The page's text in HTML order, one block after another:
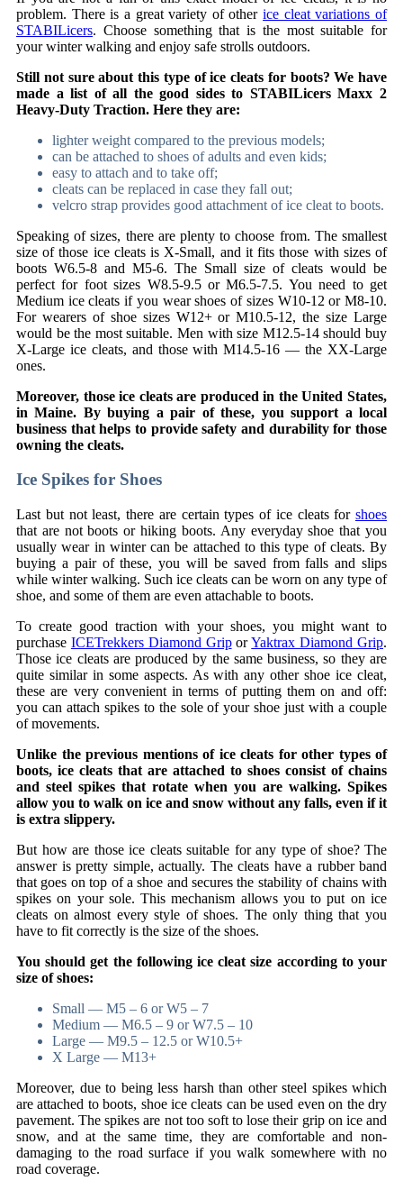
problem. There is a great variety of otherice cleat variations of
STABILicers. Choose something that is the most suitable for
your winter walking and enjoy safe strolls outdoors.
Still not sure about this type of ice cleats for boots? We have
made a list of all the good sides to STABILicers Maxx 2
Heavy-Duty Traction. Here they are:
lighter weight compared to the previous models;
can be attached to shoes of adults and even kids;
easy to attach and to take off;
cleats can be replaced in case they fall out;
velcro strap provides good attachment of ice cleat to boots.
Speaking of sizes, there are plenty to choose from. The smallest
size of those ice cleats is X-Small, and it fits those with sizes of
boots W6.5-8 and M5-6. The Small size of cleats would be
perfect for foot sizes W8.5-9.5 or M6.5-7.5. You need to get
Medium ice cleats if you wear shoes of sizes W10-12 or M8-10.
For wearers of shoe sizes W12+ or M10.5-12, the size Large
would be the most suitable. Men with size M12.5-14 should buy
X-Large ice cleats, and those with M14.5-16 — the XX-Large
ones.
Moreover, those ice cleats are produced in the United States,
in Maine. By buying a pair of these, you support a local
business that helps to provide safety and durability for those
owning the cleats.
Ice Spikes for Shoes
Last but not least, there are certain types of ice cleats for shoes
that are not boots or hiking boots. Any everyday shoe that you
usually wear in winter can be attached to this type of cleats. By
buying a pair of these, you will be saved from falls and slips
while winter walking. Such ice cleats can be worn on any type of
shoe, and some of them are even attachable to boots.
To create good traction with your shoes, you might want to
purchase ICETrekkers Diamond GriporYaktrax Diamond Grip.
Those ice cleats are produced by the same business, so they are
quite similar in some aspects. As with any other shoe ice cleat,
these are very convenient in terms of putting them on and off:
you can attach spikes to the sole of your shoe just with a couple
of movements.
Unlike the previous mentions of ice cleats for other types of
boots, ice cleats that are attached to shoes consist of chains
and steel spikes that rotate when you are walking. Spikes
allow you to walk on ice and snow without any falls, even if it
is extra slippery.
But how are those ice cleats suitable for any type of shoe? The
answer is pretty simple, actually. The cleats have a rubber band
that goes on top of a shoe and secures the stability of chains with
spikes on your sole. This mechanism allows you to put on ice
cleats on almost every style of shoes. The only thing that you
have to fit correctly is the size of the shoes.
You should get the following ice cleat size according to your
size of shoes:
Small — M5 – 6 or W5 – 7
Medium — M6.5 – 9 or W7.5 – 10
Large — M9.5 – 12.5 or W10.5+
X Large — M13+
Moreover, due to being less harsh than other steel spikes which
are attached to boots, shoe ice cleats can be used even on the dry
pavement. The spikes are not too soft to lose their grip on ice and
snow, and at the same time, they are comfortable and non-
damaging to the road surface if you walk somewhere with no
road coverage.